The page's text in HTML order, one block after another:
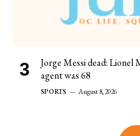
Jorge Messi dead: Lionel
agent was 68
SPORTS August 8, 2026